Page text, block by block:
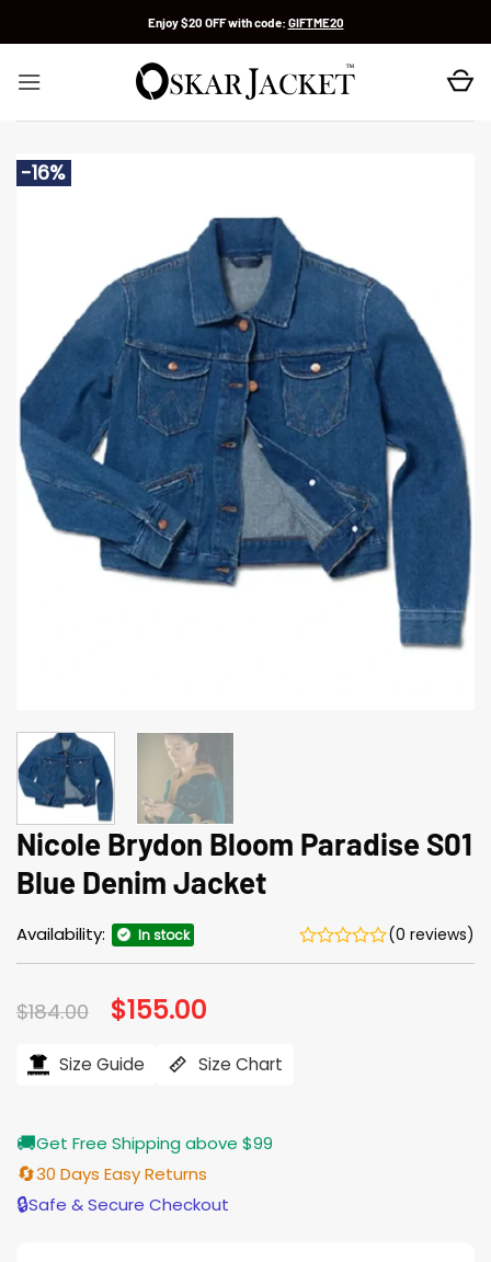
Enjoy $20 OFF with code: GIFTME20
-16%
Nicole Brydon Bloom Paradise S01
Blue Denim Jacket
Availability: In stock (0 reviews)
$184.00 Original
price
$184.00.
$155.00
$155.00.
Size Guide Size Chart
🚚Get Free Shipping above $99
🔄30 Days Easy Returns
🔒Safe & Secure Checkout